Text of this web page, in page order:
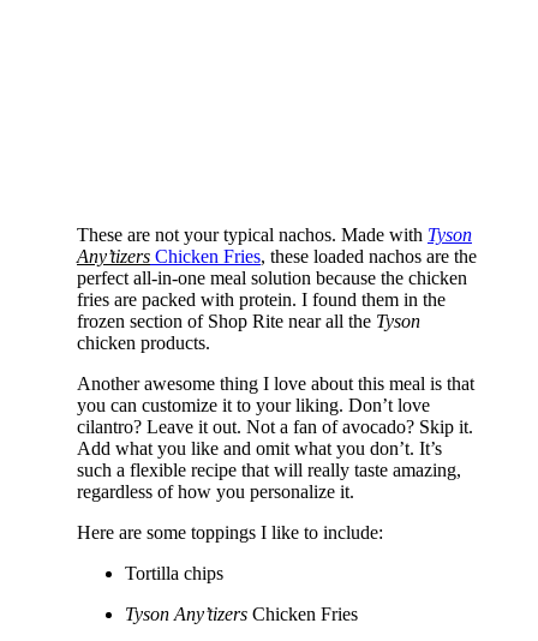
These are not your typical nachos. Made with Tyson
Any’tizers Chicken Fries, these loaded nachos are the
perfect all-in-one meal solution because the chicken
fries are packed with protein. I found them in the
frozen section of Shop Rite near all the Tyson
chicken products.
Another awesome thing I love about this meal is that
you can customize it to your liking. Don’t love
cilantro? Leave it out. Not a fan of avocado? Skip it.
Add what you like and omit what you don’t. It’s
such a flexible recipe that will really taste amazing,
regardless of how you personalize it.
Here are some toppings I like to include:
Tortilla chips
Tyson Any’tizers Chicken Fries